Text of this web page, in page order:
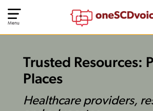
Menu
Trusted Resources:
Places
Healthcare providers,